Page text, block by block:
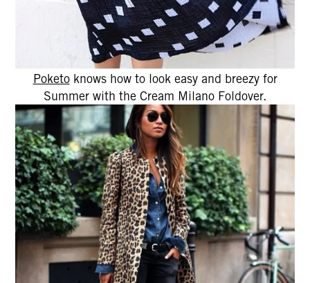
Poketoknows how to look easy and breezy for
Summer with the Cream Milano Foldover.